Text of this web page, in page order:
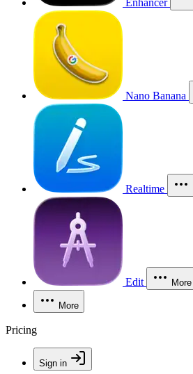
Enhancer
Nano Banana
Realtime
Edit More
More
Pricing
Sign in